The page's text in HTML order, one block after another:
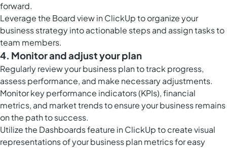
forward.
Leverage the Board view in ClickUpto organize your
business strategy into actionable steps and assign tasks to
team members.
4. Monitor and adjust your plan
Regularly review your business plan to track progress,
assess performance, and make necessary adjustments.
Monitor key performance indicators (KPIs), financial
metrics, and market trends to ensure your business remains
on the path to success.
Utilize the Dashboards feature in ClickUpto create visual
representations of your business plan metrics for easy